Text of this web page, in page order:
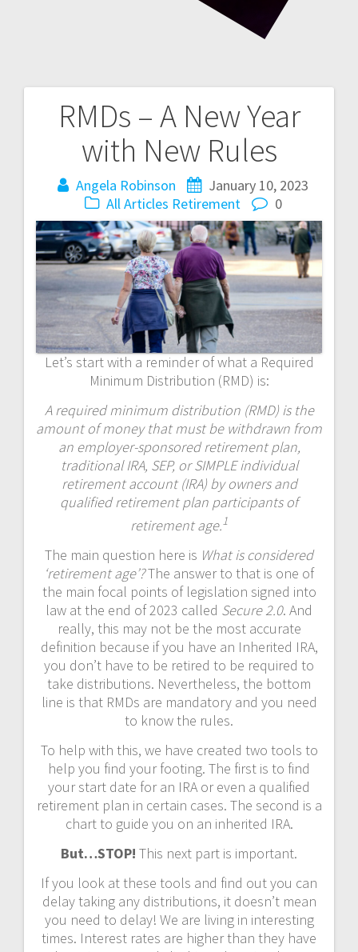
RMDs – A New Year
with New Rules
Angela Robinson
January 10, 2023
All Articles Retirement 0
Let’s start with a reminder of what a Required
Minimum Distribution (RMD) is:
A required minimum distribution (RMD) is the
amount of money that must be withdrawn from
an employer-sponsored retirement plan,
traditional IRA, SEP, or SIMPLE individual
retirement account (IRA) by owners and
qualified retirement plan participants of
retirement age.1
The main question here is What is considered
‘retirement age’?The answer to that is one of
the main focal points of legislation signed into
law at the end of 2023 called Secure 2.0. And
really, this may not be the most accurate
definition because if you have an Inherited IRA,
you don’t have to be retired to be required to
take distributions. Nevertheless, the bottom
line is that RMDs are mandatory and you need
to know the rules.
To help with this, we have created two tools to
help you find your footing. The first is to find
your start date for an IRA or even a qualified
retirement plan in certain cases. The second is a
chart to guide you on an inherited IRA.
But…STOP! This next part is important.
If you look at these tools and find out you can
delay taking any distributions, it doesn’t mean
you need to delay! We are living in interesting
times. Interest rates are higher than they have
Post
navigation